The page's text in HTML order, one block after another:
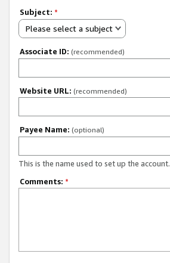
Subject: *
Please select a subject
Associate ID: (recommended)
Website URL: (recommended)
Payee Name: (optional)
This is the name used to set up the account.
Comments: *